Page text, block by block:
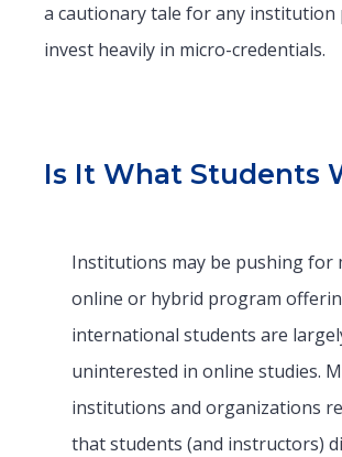
a cautionary tale for any institution
invest heavily in micro-credentials.
Is It What Students
Institutions may be pushing for
online or hybrid program
international students are
uninterested in online studies.
institutions and organizations
that students (and instructors)